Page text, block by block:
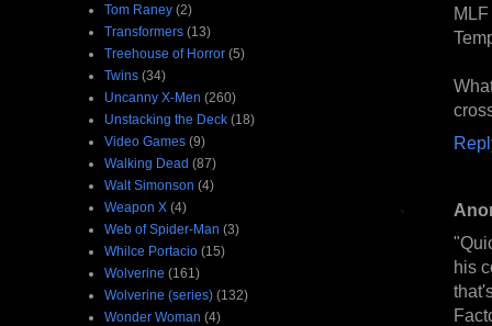
his
Tom Raney (2)
Transformers (13)
Treehouse of Horror (5)
Twins (34)
Uncanny X-Men (260)
Unstacking the Deck (18)
Video Games (9)
Walking Dead (87)
Walt Simonson (4)
Weapon X (4)
Web of Spider-Man (3)
Whilce Portacio (15)
Wolverine (161)
Wolverine (series) (132)
Wonder Woman (4)